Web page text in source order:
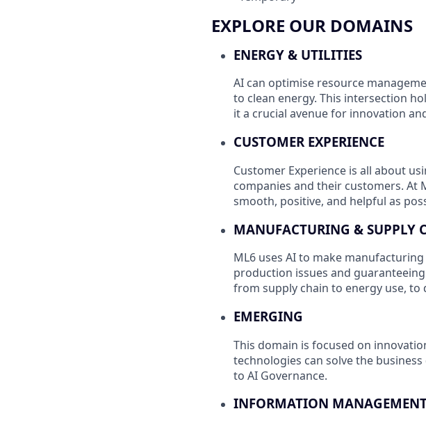
EXPLORE OUR DOMAINS
ENERGY & UTILITIES
AI can optimise resource
to clean energy. This intersection
it a crucial avenue for innovation
CUSTOMER EXPERIENCE
Customer Experience is all about
companies and their customers. At
smooth, positive, and helpful as
MANUFACTURING & SUPPLY
ML6 uses AI to make
production issues and
from supply chain to energy use,
EMERGING
This domain is focused on
technologies can solve the
to AI Governance.
INFORMATION